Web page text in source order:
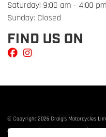
Saturday: 9:00 am - 4:00 pm
Sunday: Closed
FIND US ON
© Copyright 2026 Craig's Motorcycles
Admin Login
| |